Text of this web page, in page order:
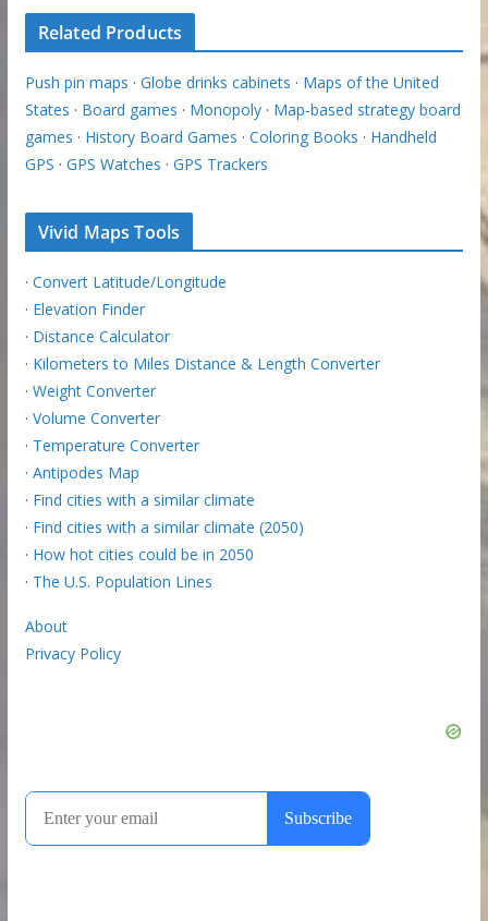
Related Products
Push pin maps · Globe drinks cabinets · Maps of the United
States · Board games · Monopoly· Map-based strategy board
games · History Board Games · Coloring Books · Handheld
GPS · GPS Watches · GPS Trackers
Vivid Maps Tools
· Convert Latitude/Longitude
· Elevation Finder
· Distance Calculator
· Kilometers to Miles Distance & Length Converter
· Weight Converter
· Volume Converter
· Temperature Converter
· Antipodes Map
· Find cities with a similar climate
· Find cities with a similar climate (2050)
· How hot cities could be in 2050
· The U.S. Population Lines
About
Privacy Policy